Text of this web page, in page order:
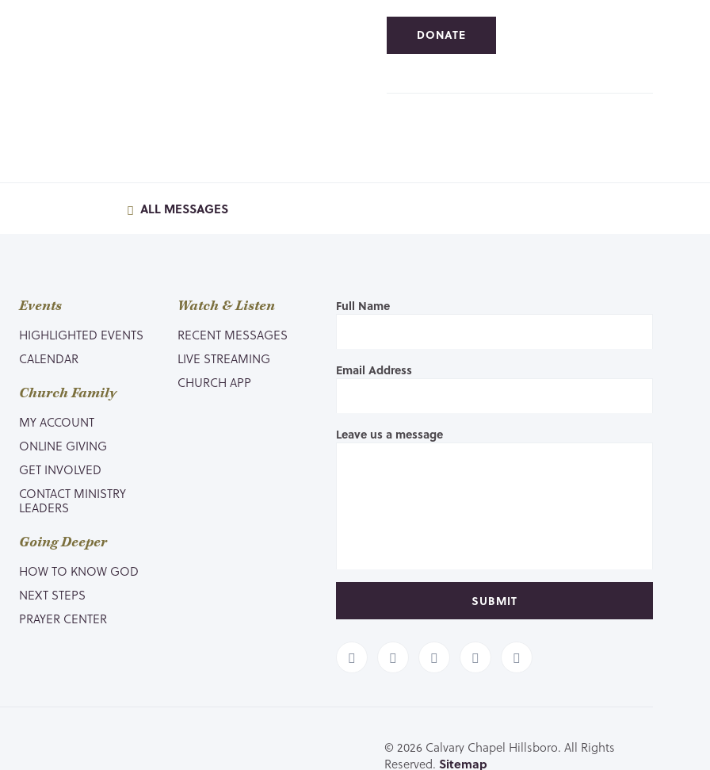
DONATE
ALL MESSAGES
Events
HIGHLIGHTED EVENTS
CALENDAR
Church Family
MY ACCOUNT
ONLINE GIVING
GET INVOLVED
CONTACT MINISTRY
LEADERS
Going Deeper
HOW TO KNOW GOD
NEXT STEPS
PRAYER CENTER
Watch & Listen
RECENT MESSAGES
LIVE STREAMING
CHURCH APP
Full Name
Email Address
Leave us a message
SUBMIT
© 2026 Calvary Chapel Hillsboro. All Rights
Reserved. Sitemap